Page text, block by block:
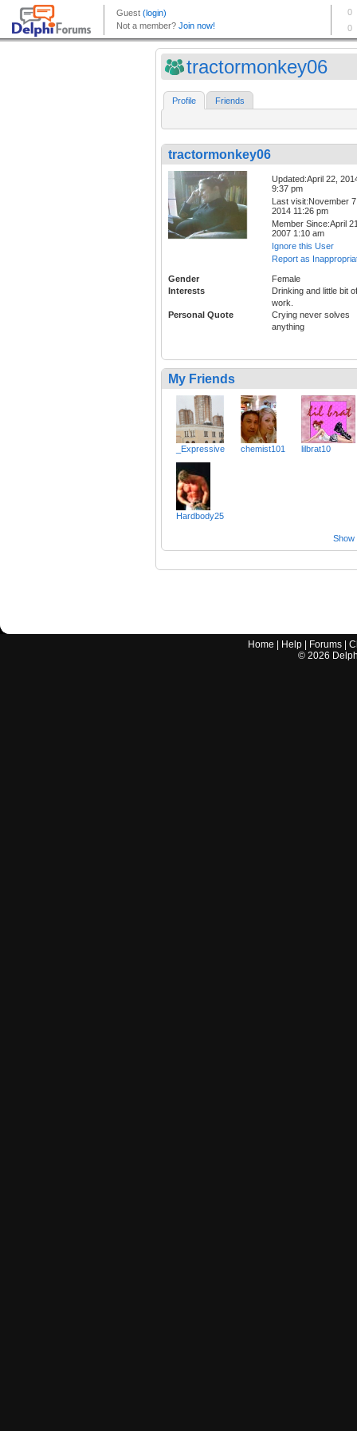
tractormonkey06
Profile Friends
tractormonkey06
Updated:April 22,
9:37 pm
Last visit:November
2014 11:26 pm
Member Since:April
2007 1:10 am
Ignore this User
Report as
Gender
Female
Interests
Drinking and little bit of
work.
Personal Quote
Crying never solves
anything
My Friends
_Expressive chemist101 lilbrat10
Hardbody25
Show
Home Help Forums |
© 2026